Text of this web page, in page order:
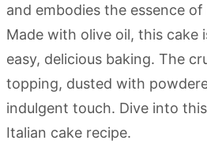
and embodies the essence
Made with olive oil, this cake
easy, delicious baking. The
topping, dusted with
indulgent touch. Dive into
Italian cake recipe.